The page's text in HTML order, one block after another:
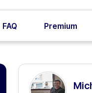
FAQ Premium